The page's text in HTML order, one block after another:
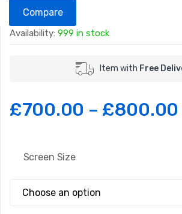
Compare
Availability: 999 in stock
Item with Free
£700.00 – £800.00
Screen Size